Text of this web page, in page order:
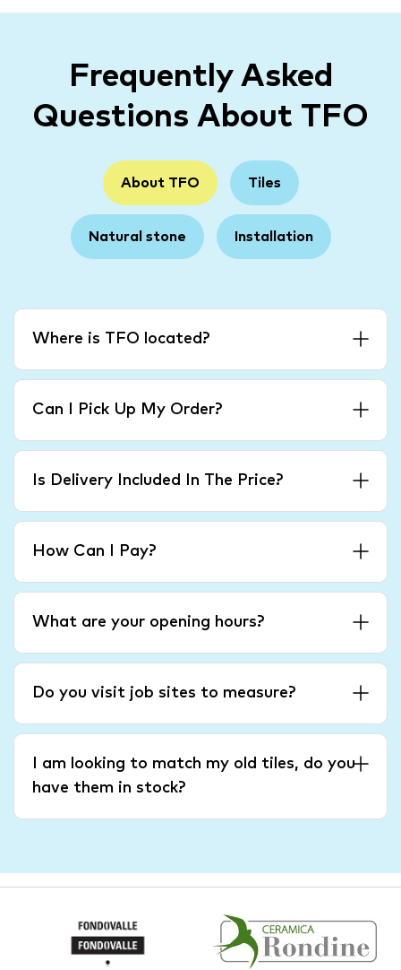
Frequently Asked
Questions About TFO
About TFO Tiles
Natural stone Installation
Where is TFO located?
Can I Pick Up My Order?
Is Delivery Included In The Price?
How Can I Pay?
What are your opening hours?
Do you visit job sites to measure?
I am looking to match my old tiles, do you
have them in stock?